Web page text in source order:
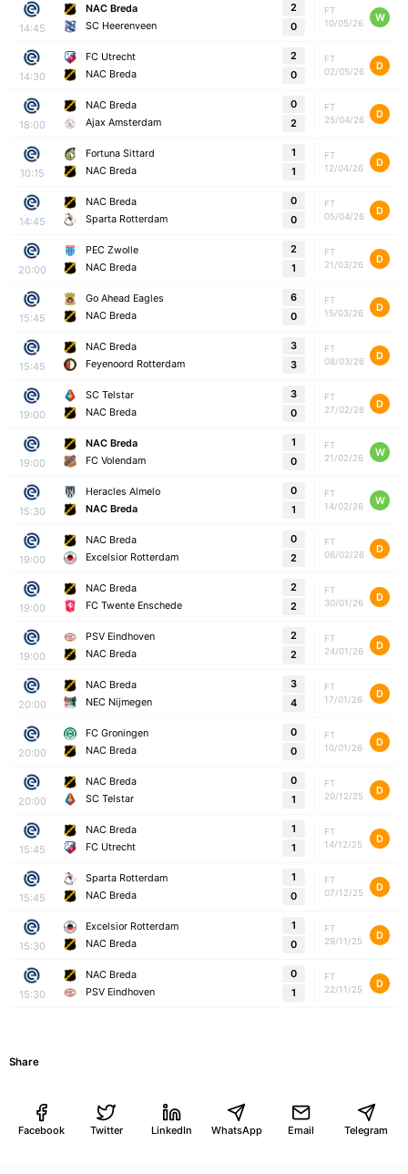
14:45
NAC Breda
SC Heerenveen
2
0
FT
10/05/26
W
14:30
FC Utrecht
NAC Breda
2
0
FT
02/05/26
D
18:00
NAC Breda
Ajax Amsterdam
0
2
FT
25/04/26
D
10:15
Fortuna Sittard
NAC Breda
1
1
FT
12/04/26
D
14:45
NAC Breda
Sparta Rotterdam
0
0
FT
05/04/26
D
20:00
PEC Zwolle
NAC Breda
2
1
FT
21/03/26
D
15:45
Go Ahead Eagles
NAC Breda
6
0
FT
15/03/26
D
15:45
NAC Breda
Feyenoord Rotterdam
3
3
FT
08/03/26
D
19:00
SC Telstar
NAC Breda
3
0
FT
27/02/26
D
19:00
NAC Breda
FC Volendam
1
0
FT
21/02/26
W
15:30
Heracles Almelo
NAC Breda
0
1
FT
14/02/26
W
19:00
NAC Breda
Excelsior Rotterdam
0
2
FT
06/02/26
D
19:00
NAC Breda
FC Twente Enschede
2
2
FT
30/01/26
D
19:00
PSV Eindhoven
NAC Breda
2
2
FT
24/01/26
D
20:00
NAC Breda
NEC Nijmegen
3
4
FT
17/01/26
D
20:00
FC Groningen
NAC Breda
0
0
FT
10/01/26
D
20:00
NAC Breda
SC Telstar
0
1
FT
20/12/25
D
15:45
NAC Breda
FC Utrecht
1
1
FT
14/12/25
D
15:45
Sparta Rotterdam
NAC Breda
1
0
FT
07/12/25
D
15:30
Excelsior Rotterdam
NAC Breda
1
0
FT
29/11/25
D
15:30
NAC Breda
PSV Eindhoven
0
1
FT
22/11/25
D
Share
Facebook Twitter LinkedIn WhatsApp Email Telegram